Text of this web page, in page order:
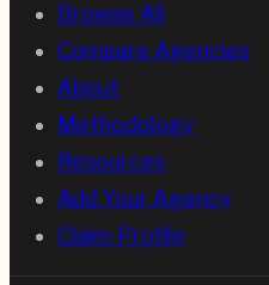
Browse All
Compare Agencies
About
Methodology
Resources
Add Your Agency
Claim Profile